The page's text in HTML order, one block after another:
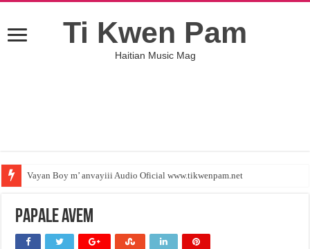
Ti Kwen Pam
Haitian Music Mag
Vayan Boy m’ anvayiii Audio Oficial www.tikwenpam.net
Papale Avem